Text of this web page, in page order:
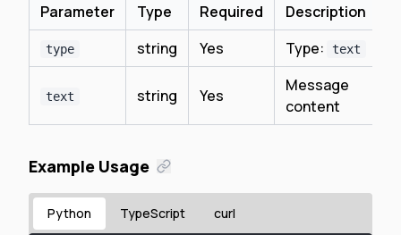
Parameter Type Required Description
type string Yes Type: text
text string Yes
Message
content
Example Usage
Python TypeScript curl